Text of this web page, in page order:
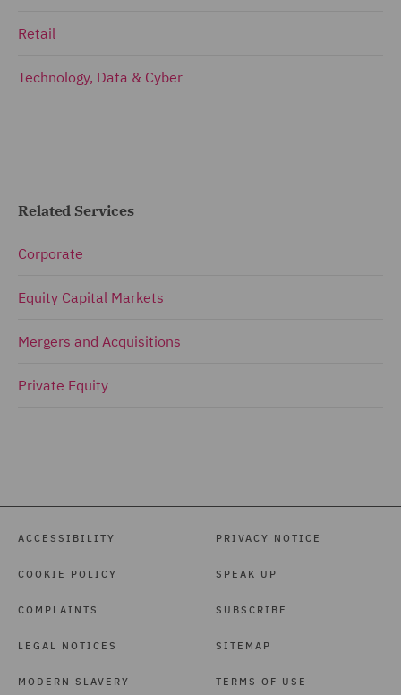
Retail
Technology, Data & Cyber
Related Services
Corporate
Equity Capital Markets
Mergers and Acquisitions
Private Equity
ACCESSIBILITY
COOKIE POLICY
COMPLAINTS
LEGAL NOTICES
MODERN SLAVERY
PRIVACY NOTICE
SPEAK UP
SUBSCRIBE
SITEMAP
TERMS OF USE